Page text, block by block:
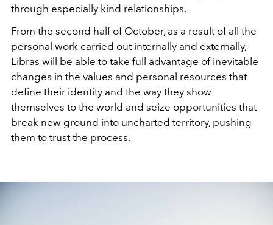
through especially kind relationships.
From the second half of October, as a result of all the
personal work carried out internally and externally,
Libras will be able to take full advantage of inevitable
changes in the values and personal resources that
define their identity and the way they show
themselves to the world and seize opportunities that
break new ground into uncharted territory, pushing
them to trust the process.